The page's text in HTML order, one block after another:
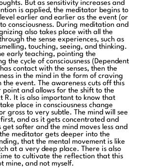
But as sensitivity increases and
is applied, the meditator begins to
earlier and earlier as the event (or
consciousness. During meditation and
also takes place with all the
the sense experiences, such as
touching, seeing, and thinking.
early teaching, pointing the
the cycle of consciousness (Dependent
contact with the senses, then the
in the mind in the form of craving
event. The awareness cuts off this
point and allows for the shift to the
R. It is also important to know that
place in consciousness change
gross to very subtle. The mind will see
and as it gets concentrated and
softer and the mind moves less and
meditator gets deeper into the
that the mental movement is like
at a very deep place. There is also
to cultivate the reflection that this
mine, and not myself.